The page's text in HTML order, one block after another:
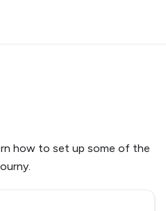
how to set up some of the